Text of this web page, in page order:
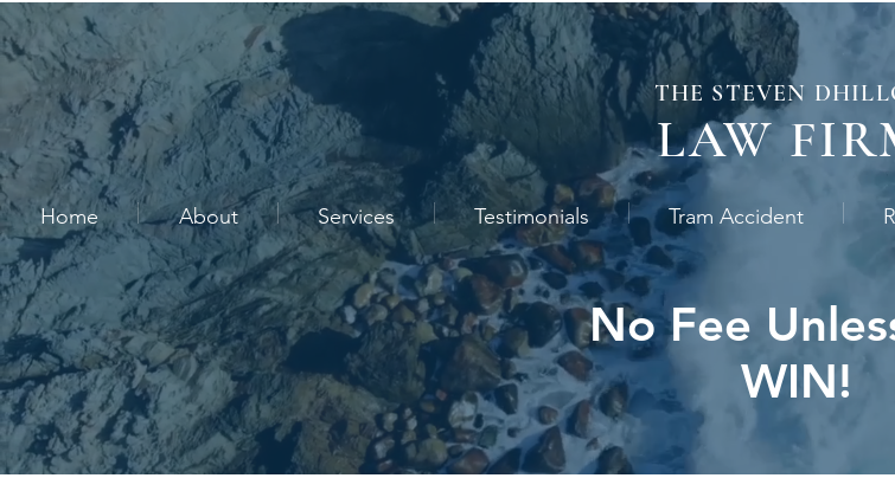
THE STEVEN
LAW
Home About Services Testimonials Tram Accident
No Fee
WIN!